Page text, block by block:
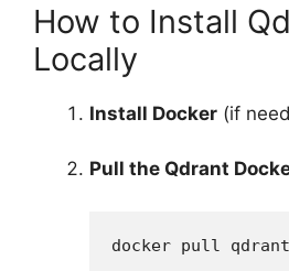
How to Install
Locally
Install Docker (if
Pull the Qdrant
docker pull